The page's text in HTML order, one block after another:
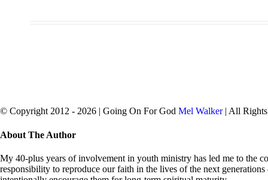
© Copyright 2012 - 2026 | Going On For God Mel Walker| All Rights
Close
Bar
Area
About The Author
My 40-plus years of involvement in youth ministry has led me to the
responsibility to reproduce our faith in the lives of the next